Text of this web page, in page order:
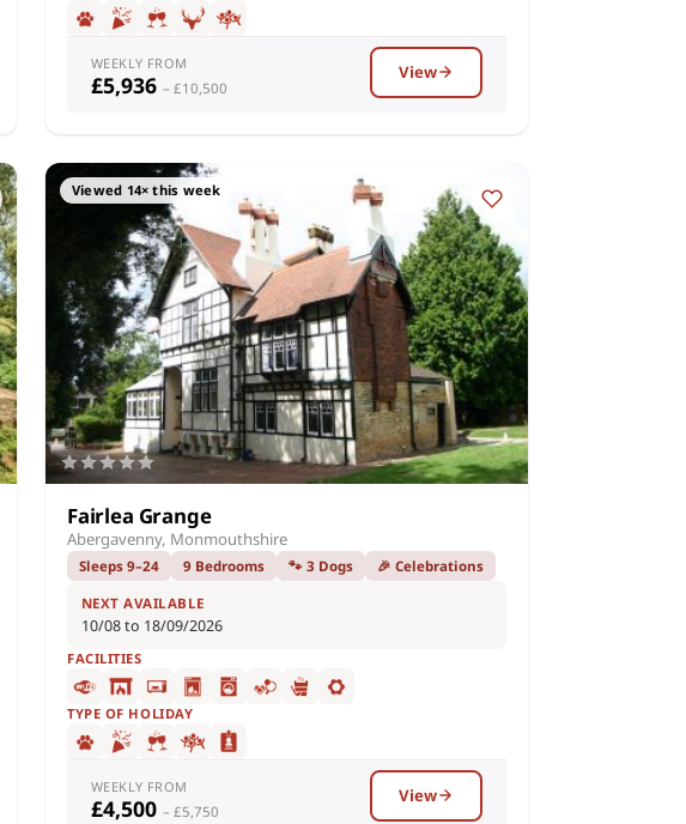
WEEKLY FROM
£5,936 – £10,500
View
Viewed 14× this week
Fairlea Grange
Abergavenny, Monmouthshire
Sleeps 9–24 9 Bedrooms 🐾 3 Dogs 🎉 Celebrations
NEXT AVAILABLE
10/08 to 18/09/2026
FACILITIES
TYPE OF HOLIDAY
WEEKLY FROM
£4,500 – £5,750
View